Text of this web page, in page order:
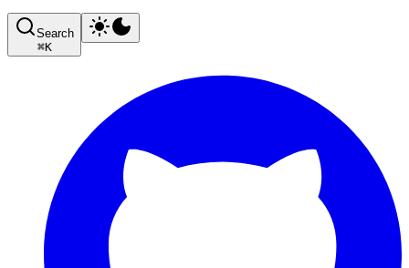
Search
⌘K